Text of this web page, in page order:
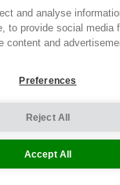
2026 Tiffany Rose Ltd. All
and Conditions|Privacy
Cookie Settings
and analyse
to provide social media
content and
Preferences
Reject All
Accept All